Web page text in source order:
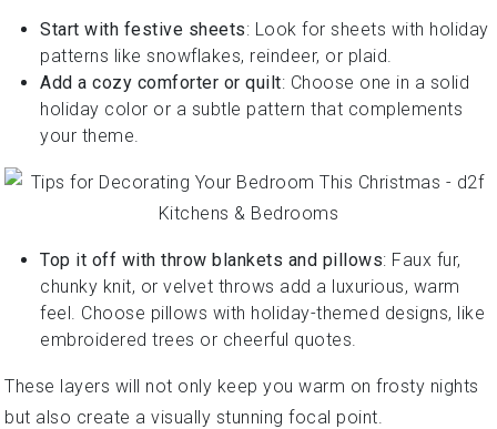
Start with festive sheets: Look for sheets with holiday
patterns like snowflakes, reindeer, or plaid.
Add a cozy comforter or quilt: Choose one in a solid
holiday color or a subtle pattern that complements
your theme.
Top it off with throw blankets and pillows: Faux fur,
chunky knit, or velvet throws add a luxurious, warm
feel. Choose pillows with holiday-themed designs, like
embroidered trees or cheerful quotes.
These layers will not only keep you warm on frosty nights
but also create a visually stunning focal point.